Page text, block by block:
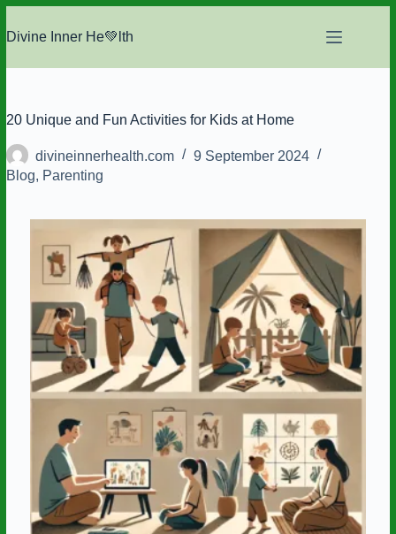
to
content
Divine Inner He💚lth
20 Unique and Fun Activities for Kids at Home
divineinnerhealth.com
9 September 2024
Blog, Parenting